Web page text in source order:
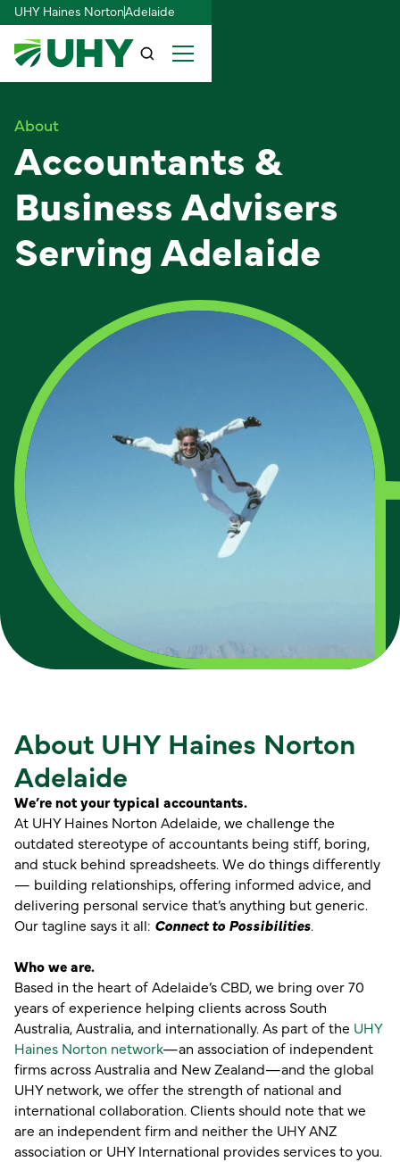
UHY Haines NortonAdelaide
About
Accountants &
Business Advisers
Serving Adelaide
About UHY Haines Norton
Adelaide
We’re not your typical accountants.
At UHY Haines Norton Adelaide, we challenge the
outdated stereotype of accountants being stiff, boring,
and stuck behind spreadsheets. We do things differently
— building relationships, offering informed advice, and
delivering personal service that’s anything but generic.
Our tagline says it all: Connect to Possibilities.
Who we are.
Based in the heart of Adelaide’s CBD, we bring over 70
years of experience helping clients across South
Australia, Australia, and internationally. As part of the UHY
Haines Norton network—an association of independent
firms across Australia and New Zealand—and the global
UHY network, we offer the strength of national and
international collaboration. Clients should note that we
are an independent firm and neither the UHY ANZ
association or UHY International provides services to you.